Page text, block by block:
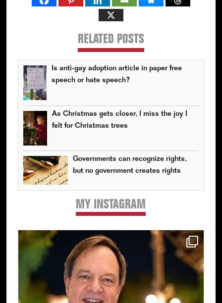
RELATED POSTS
Is anti-gay adoption article in paper free
speech or hate speech?
As Christmas gets closer, I miss the joy I
felt for Christmas trees
Governments can recognize rights,
but no government creates rights
MY INSTAGRAM